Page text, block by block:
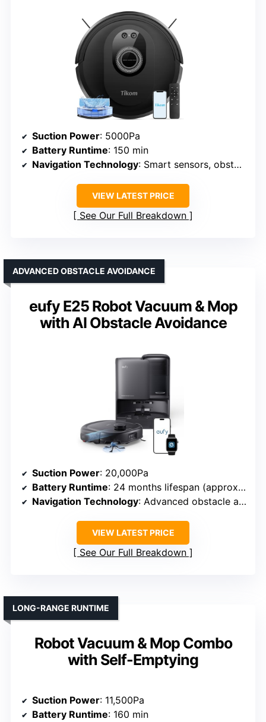
Suction Power: 5000Pa
Battery Runtime: 150 min
Navigation Technology: Smart sensors, obstacle avoidance
VIEW LATEST PRICE
See Our Full Breakdown
eufy E25 Robot Vacuum & Mop
with AI Obstacle Avoidance
ADVANCED OBSTACLE AVOIDANCE
Suction Power: 20,000Pa
Battery Runtime: 24 months lifespan (approx. 150 min)
Navigation Technology: Advanced obstacle avoidance, AI
VIEW LATEST PRICE
See Our Full Breakdown
Robot Vacuum & Mop Combo
with Self-Emptying
LONG-RANGE RUNTIME
Suction Power: 11,500Pa
Battery Runtime: 160 min